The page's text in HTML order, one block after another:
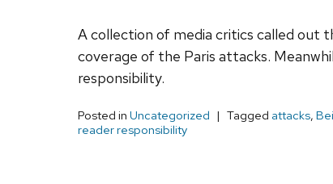
A collection of media critics called out
coverage of the Paris attacks.
responsibility.
Posted in Uncategorized Tagged attacks,
reader responsibility